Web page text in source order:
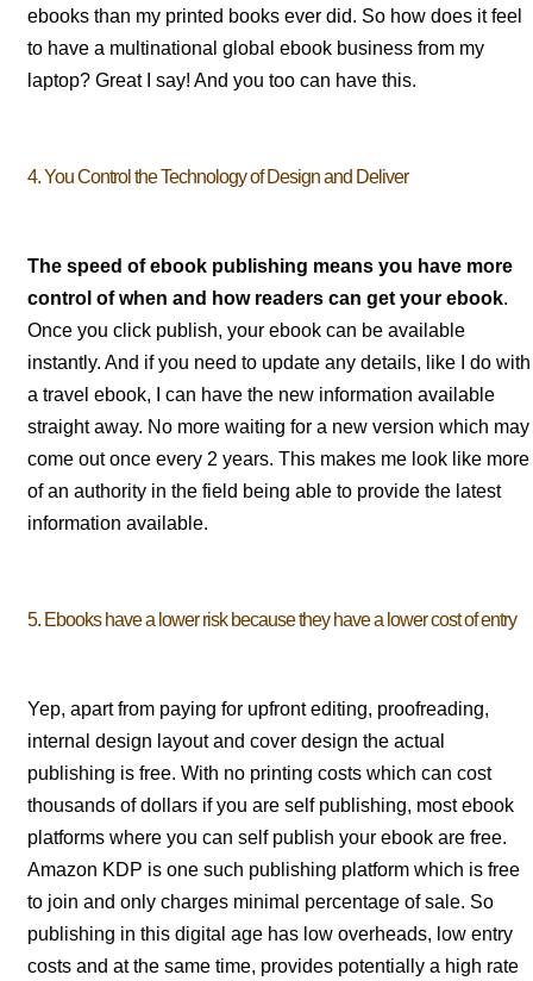
ebooks than my printed books ever did. So how does it feel
to have a multinational global ebook business from my
laptop? Great I say! And you too can have this.
4. You Control the Technology of Design and Deliver
The speed of ebook publishing means you have more
control of when and how readers can get your ebook.
Once you click publish, your ebook can be available
instantly. And if you need to update any details, like I do with
a travel ebook, I can have the new information available
straight away. No more waiting for a new version which may
come out once every 2 years. This makes me look like more
of an authority in the field being able to provide the latest
information available.
5. Ebooks have a lower risk because they have a lower cost of entry
Yep, apart from paying for upfront editing, proofreading,
internal design layout and cover design the actual
publishing is free. With no printing costs which can cost
thousands of dollars if you are self publishing, most ebook
platforms where you can self publish your ebook are free.
Amazon KDP is one such publishing platform which is free
to join and only charges minimal percentage of sale. So
publishing in this digital age has low overheads, low entry
costs and at the same time, provides potentially a high rate